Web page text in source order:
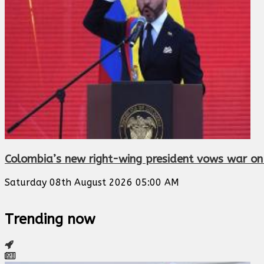
Colombia’s new right-wing president vows war
Saturday 08th August 2026 05:00 AM
Trending now